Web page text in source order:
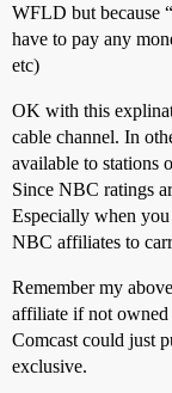
WFLD but because
have to pay any
etc)
OK with this
cable channel. In
available to stations
Since NBC ratings
Especially when
NBC affiliates to
Remember my
affiliate if not owned
Comcast could just
exclusive.